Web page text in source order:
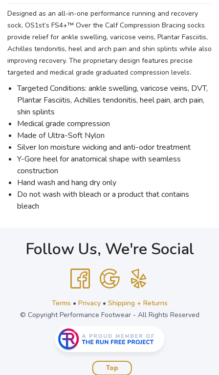
Designed as an all-in-one performance running and recovery
sock, OS1st’s FS4+™ Over the Calf Compression Bracing socks
provide relief for ankle swelling, varicose veins, Plantar Fasciitis,
Achilles tendonitis, heel and arch pain and shin splints while also
improving recovery. The proprietary design features precise
targeted and medical grade graduated compression levels.
Targeted Conditions: ankle swelling, varicose veins, DVT,
Plantar Fasciitis, Achilles tendonitis, heel pain, arch pain,
shin splints
Medical grade compression
Made of Ultra-Soft Nylon
Silver Ion moisture wicking and anti-odor treatment
Y-Gore heel for anatomical shape with seamless
construction
Hand wash and hang dry only
Do not wash with bleach or a product that contains
bleach
Follow Us, We're Social
Terms • Privacy• Shipping + Returns
© Copyright Performance Footwear - All Rights Reserved
Top